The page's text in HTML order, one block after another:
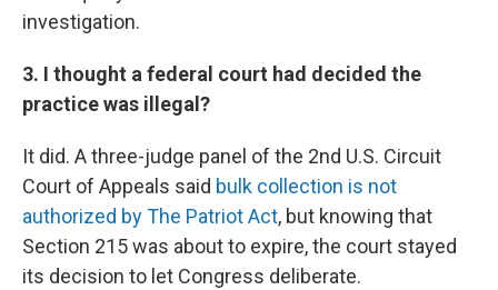
investigation.
3. I thought a federal court had decided the
practice was illegal?
It did. A three-judge panel of the 2nd U.S. Circuit
Court of Appeals said bulk collection is not
authorized by The Patriot Act, but knowing that
Section 215 was about to expire, the court stayed
its decision to let Congress deliberate.